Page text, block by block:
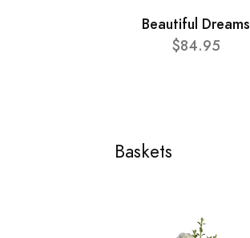
Beautiful Dreams
$84.95
Baskets